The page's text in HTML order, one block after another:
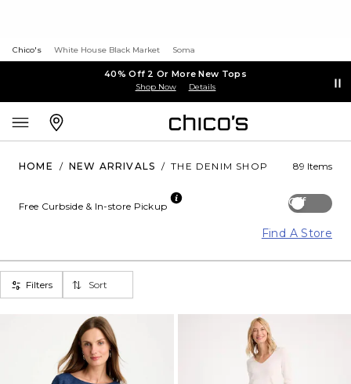
Chico's White House Black Market Soma
40% Off 2 Or More New Tops
Shop Now Details
HOME / NEW ARRIVALS / THE DENIM SHOP 89 Items
Off
Free Curbside & In-store Pickup
Find A Store
Filters Sort